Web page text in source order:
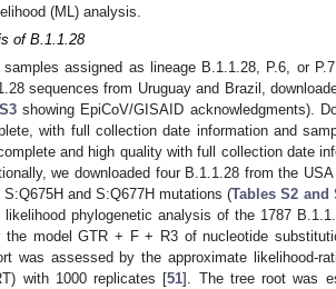
(ML) analysis.
of B.1.1.28
assigned as lineage B.1.1.28, P.6, or
sequences from Uruguay and Brazil,
showing EpiCoV/GISAID acknowledgments).
with full collection date information and
and high quality with full collection date
we downloaded four B.1.1.28 from the USA
and S:Q677H mutations (Tables S2 and
phylogenetic analysis of the 1787
the model GTR + F + R3 of nucleotide
was assessed by the approximate likelihood-
with 1000 replicates [51]. The tree root was